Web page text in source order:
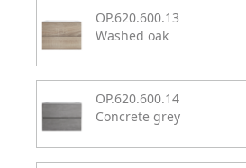
OP.620.600.13
Washed oak
OP.620.600.14
Concrete grey